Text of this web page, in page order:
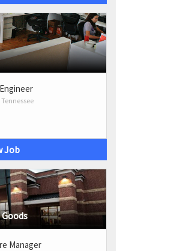
Job
Manager